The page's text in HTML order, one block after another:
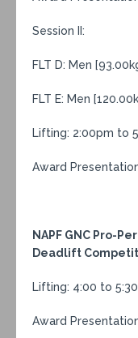
Session II:
FLT D: Men
FLT E: Men
Lifting: 2:00pm to
Award
NAPF GNC Pro-
Deadlift
Lifting: 4:00 to
Award